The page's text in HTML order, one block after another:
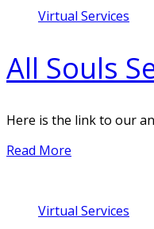
Virtual Services
All Souls
Here is the link to our
Read More
Virtual Services